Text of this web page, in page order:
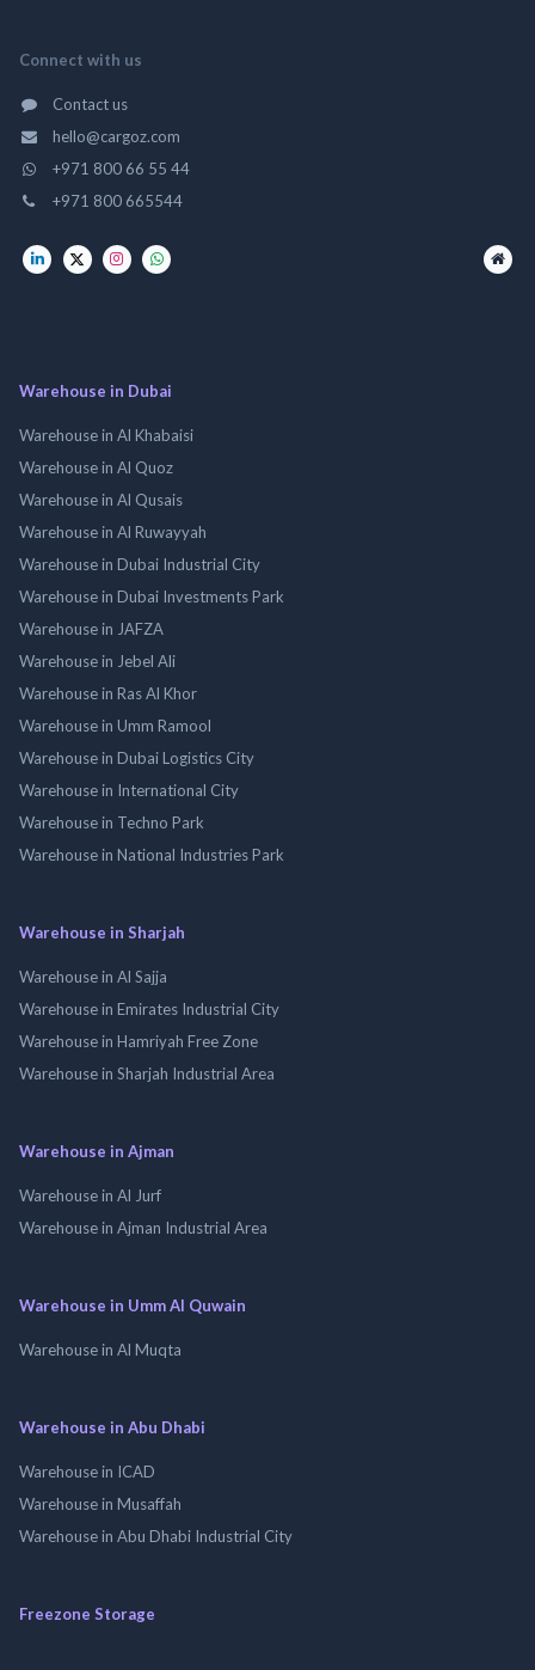
Connect with us
Contact us
hello@cargoz.com
+971 800 66 55 44
+971 800 665544
Warehouse in Dubai
Warehouse in Al Khabaisi
Warehouse in Al Quoz
Warehouse in Al Qusais
Warehouse in Al Ruwayyah
Warehouse in Dubai Industrial City
Warehouse in Dubai Investments Park
Warehouse in JAFZA
Warehouse in Jebel Ali
Warehouse in Ras Al Khor
Warehouse in Umm Ramool
Warehouse in Dubai Logistics City
Warehouse in International City
Warehouse in Techno Park
Warehouse in National Industries Park
Warehouse in Sharjah
Warehouse in Al Sajja
Warehouse in Emirates Industrial City
Warehouse in Hamriyah Free Zone
Warehouse in Sharjah Industrial Area
Warehouse in Ajman
Warehouse in Al Jurf
Warehouse in Ajman Industrial Area
Warehouse in Umm Al Quwain
Warehouse in Al Muqta
Warehouse in Abu Dhabi
Warehouse in ICAD
Warehouse in Musaffah
Warehouse in Abu Dhabi Industrial City
Freezone Storage